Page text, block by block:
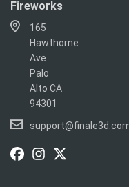
Fireworks
165
Hawthorne
Ave
Palo
Alto CA
94301